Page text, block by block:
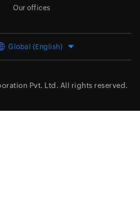
Our offices
Global (English)
Pvt. Ltd. All rights reserved.